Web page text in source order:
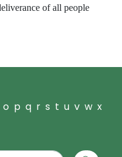
of all people
o p q r s t u v w x